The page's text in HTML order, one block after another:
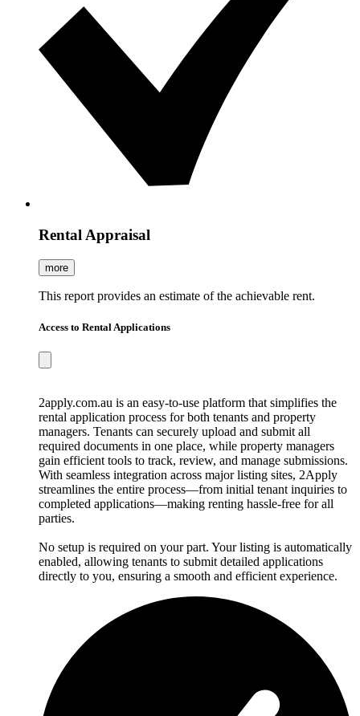
Rental Appraisal
more
This report provides an estimate of the achievable rent.
Access to Rental Applications
2apply.com.au is an easy-to-use platform that simplifies the
rental application process for both tenants and property
managers. Tenants can securely upload and submit all
required documents in one place, while property managers
gain efficient tools to track, review, and manage submissions.
With seamless integration across major listing sites, 2Apply
streamlines the entire process—from initial tenant inquiries to
completed applications—making renting hassle-free for all
parties.
No setup is required on your part. Your listing is automatically
enabled, allowing tenants to submit detailed applications
directly to you, ensuring a smooth and efficient experience.